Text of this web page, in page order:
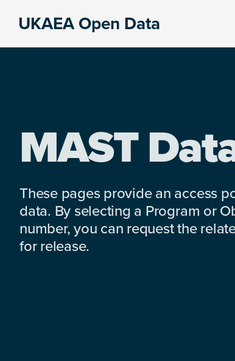
UKAEA Open Data
MAST
These pages provide an access
data. By selecting a Program or
number, you can request the
for release.